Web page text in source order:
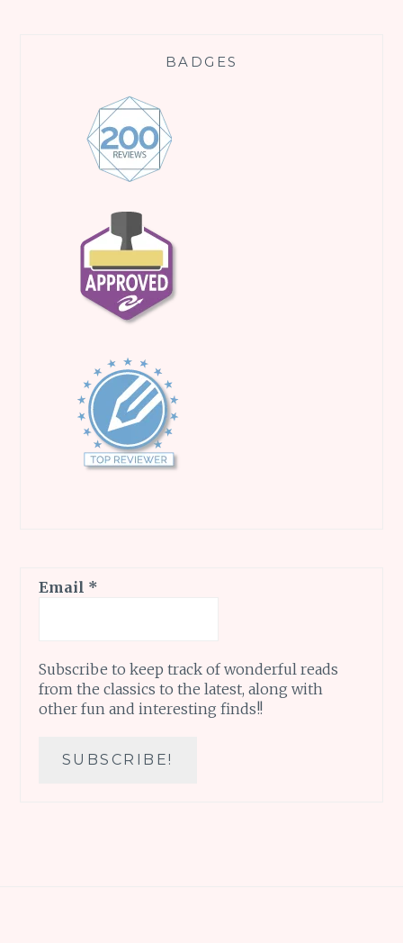
BADGES
Email *
Subscribe to keep track of wonderful reads
from the classics to the latest, along with
other fun and interesting finds!!